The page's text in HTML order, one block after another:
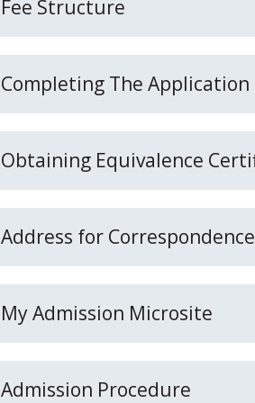
Fee Structure
Completing The Application
Obtaining Equivalence
Address for Correspondence
My Admission Microsite
Admission Procedure